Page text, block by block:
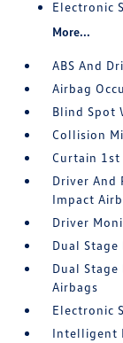
Electronic
More...
ABS And
Airbag
Blind Spot
Collision
Curtain 1st
Driver And
Impact
Driver
Dual
Dual
Airbags
Electronic
Intelligent